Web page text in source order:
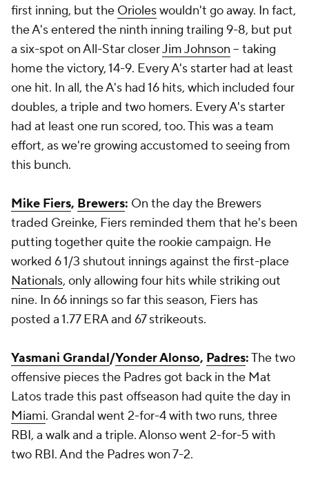
first inning, but the Orioleswouldn't go away. In fact,
the A's entered the ninth inning trailing 9-8, but put
a six-spot on All-Star closerJim Johnson -- taking
home the victory, 14-9. Every A's starter had at least
one hit. In all, the A's had 16 hits, which included four
doubles, a triple and two homers. Every A's starter
had at least one run scored, too. This was a team
effort, as we're growing accustomed to seeing from
this bunch.
Mike Fiers, Brewers: On the day the Brewers
traded Greinke, Fiers reminded them that he's been
putting together quite the rookie campaign. He
worked 6 1/3 shutout innings against the first-place
Nationals, only allowing four hits while striking out
nine. In 66 innings so far this season, Fiers has
posted a 1.77 ERA and 67 strikeouts.
Yasmani Grandal/Yonder Alonso, Padres:The two
offensive pieces the Padres got back in the Mat
Latos trade this past offseason had quite the day in
Miami. Grandal went 2-for-4 with two runs, three
RBI, a walk and a triple. Alonso went 2-for-5 with
two RBI. And the Padres won 7-2.